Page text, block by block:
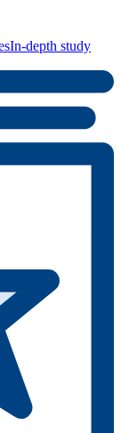
In-depth study